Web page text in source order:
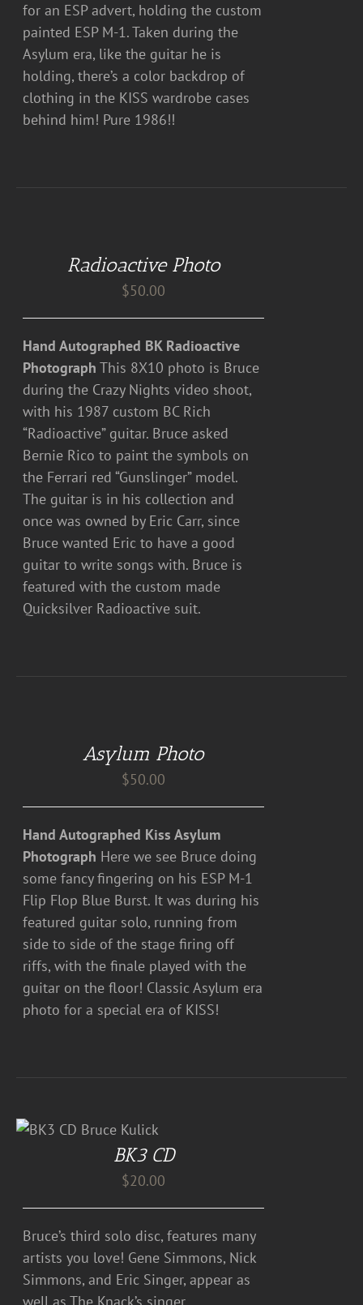
for an ESP advert, holding the custom
painted ESP M-1. Taken during the
Asylum era, like the guitar he is
holding, there’s a color backdrop of
clothing in the KISS wardrobe cases
behind him! Pure 1986!!
Radioactive Photo
$50.00
Hand Autographed BK Radioactive
Photograph This 8X10 photo is Bruce
during the Crazy Nights video shoot,
with his 1987 custom BC Rich
“Radioactive” guitar. Bruce asked
Bernie Rico to paint the symbols on
the Ferrari red “Gunslinger” model.
The guitar is in his collection and
once was owned by Eric Carr, since
Bruce wanted Eric to have a good
guitar to write songs with. Bruce is
featured with the custom made
Quicksilver Radioactive suit.
Asylum Photo
$50.00
Hand Autographed Kiss Asylum
Photograph Here we see Bruce doing
some fancy fingering on his ESP M-1
Flip Flop Blue Burst. It was during his
featured guitar solo, running from
side to side of the stage firing off
riffs, with the finale played with the
guitar on the floor! Classic Asylum era
photo for a special era of KISS!
BK3 CD
$20.00
Bruce’s third solo disc, features many
artists you love! Gene Simmons, Nick
Simmons, and Eric Singer, appear as